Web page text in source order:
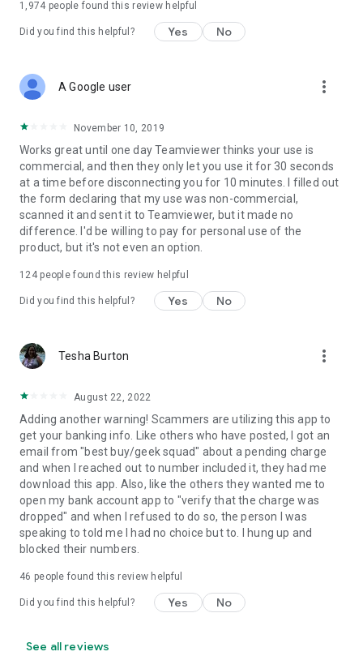
1,974 people found this review helpful
Did you find this helpful? Yes No
A Google user more_vert
November 10, 2019
Works great until one day Teamviewer thinks your use is
commercial, and then they only let you use it for 30 seconds
at a time before disconnecting you for 10 minutes. I filled out
the form declaring that my use was non-commercial,
scanned it and sent it to Teamviewer, but it made no
difference. I'd be willing to pay for personal use of the
product, but it's not even an option.
124people found this review helpful
Did you find this helpful? Yes No
Tesha Burton more_vert
August 22, 2022
Adding another warning! Scammers are utilizing this app to
get your banking info. Like others who have posted, I got an
email from "best buy/geek squad" about a pending charge
and when I reached out to number included it, they had me
download this app. Also, like the others they wanted me to
open my bank account app to "verify that the charge was
dropped" and when I refused to do so, the person I was
speaking to told me I had no choice but to. I hung up and
blocked their numbers.
46 people found this review helpful
Did you find this helpful? Yes No
See all reviews